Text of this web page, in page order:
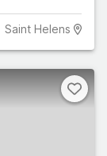
Saint Helens